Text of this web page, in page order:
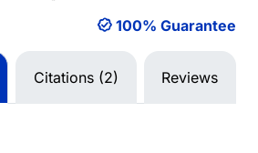
100% Guarantee
Citations (2) Reviews